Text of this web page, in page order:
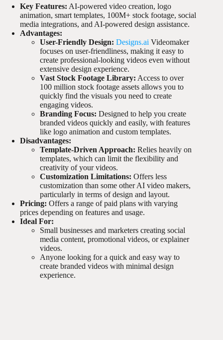
Key Features: AI-powered video creation, logo
animation, smart templates, 100M+ stock footage, social
media integrations, and AI-powered design assistance.
Advantages:
User-Friendly Design: Designs.ai Videomaker
focuses on user-friendliness, making it easy to
create professional-looking videos even without
extensive design experience.
Vast Stock Footage Library: Access to over
100 million stock footage assets allows you to
quickly find the visuals you need to create
engaging videos.
Branding Focus: Designed to help you create
branded videos quickly and easily, with features
like logo animation and custom templates.
Disadvantages:
Template-Driven Approach: Relies heavily on
templates, which can limit the flexibility and
creativity of your videos.
Customization Limitations: Offers less
customization than some other AI video makers,
particularly in terms of design and layout.
Pricing: Offers a range of paid plans with varying
prices depending on features and usage.
Ideal For:
Small businesses and marketers creating social
media content, promotional videos, or explainer
videos.
Anyone looking for a quick and easy way to
create branded videos with minimal design
experience.